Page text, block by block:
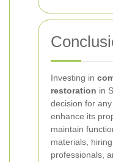
Investing in
restoration in
decision for
enhance its
maintain
materials,
professionals,